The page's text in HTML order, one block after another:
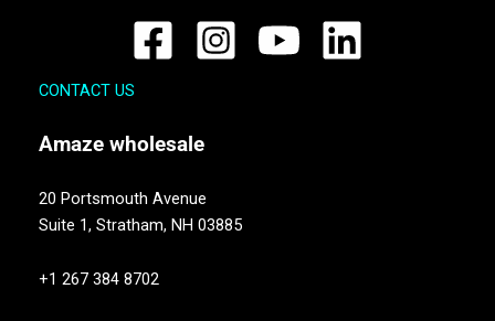
CONTACT US
Amaze wholesale
20 Portsmouth Avenue
Suite 1, Stratham, NH 03885
+1 267 384 8702